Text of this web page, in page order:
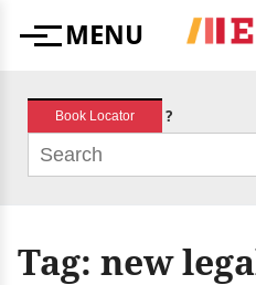
MenuMENU
Book Locator ?
Tag: new